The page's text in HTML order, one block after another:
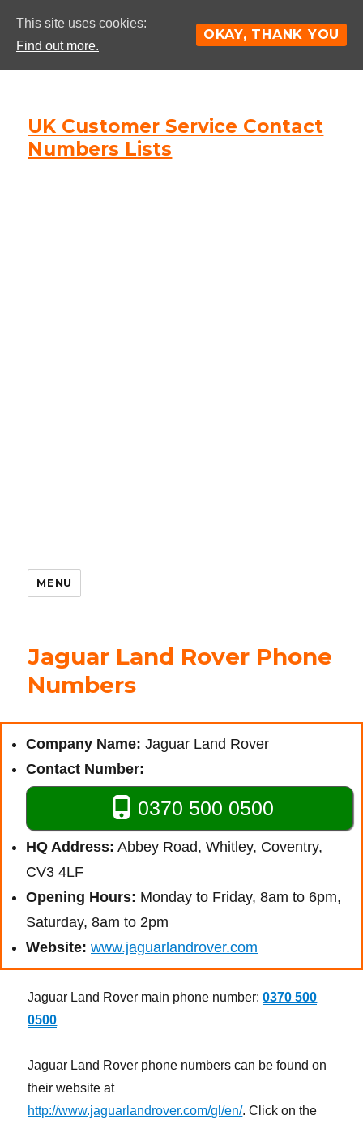
UK Customer Service Contact
Numbers Lists
MENU
Jaguar Land Rover Phone
Numbers
Company Name: Jaguar Land Rover
Contact Number:
0370 500 0500
HQ Address: Abbey Road, Whitley, Coventry,
CV3 4LF
Opening Hours: Monday to Friday, 8am to 6pm,
Saturday, 8am to 2pm
Website: www.jaguarlandrover.com
Jaguar Land Rover main phone number:0370 500
0500
Jaguar Land Rover phone numbers can be found on
their website at
http://www.jaguarlandrover.com/gl/en/. Click on the
This site uses cookies:
Find out more.
OKAY, THANK YOU